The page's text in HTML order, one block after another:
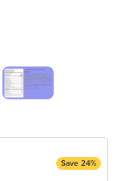
Save 24%